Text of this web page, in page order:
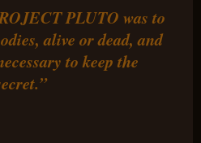
PLUTO was to
alive or dead, and
to keep the